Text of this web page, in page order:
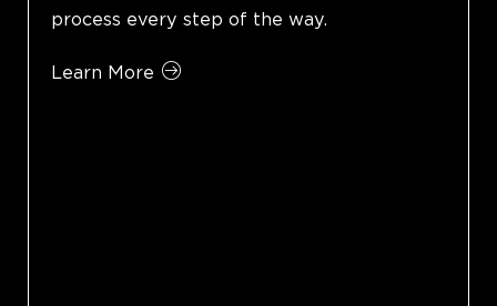
process every step of the way.
Learn More